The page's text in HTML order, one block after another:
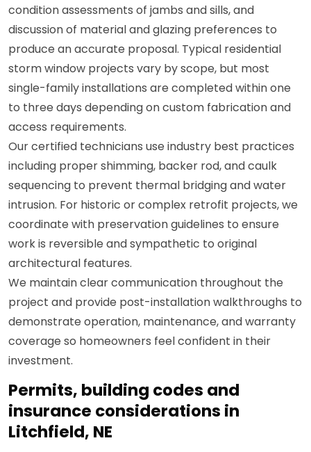
condition assessments of jambs and sills, and
discussion of material and glazing preferences to
produce an accurate proposal. Typical residential
storm window projects vary by scope, but most
single-family installations are completed within one
to three days depending on custom fabrication and
access requirements.
Our certified technicians use industry best practices
including proper shimming, backer rod, and caulk
sequencing to prevent thermal bridging and water
intrusion. For historic or complex retrofit projects, we
coordinate with preservation guidelines to ensure
work is reversible and sympathetic to original
architectural features.
We maintain clear communication throughout the
project and provide post-installation walkthroughs to
demonstrate operation, maintenance, and warranty
coverage so homeowners feel confident in their
investment.
Permits, building codes and
insurance considerations in
Litchfield, NE